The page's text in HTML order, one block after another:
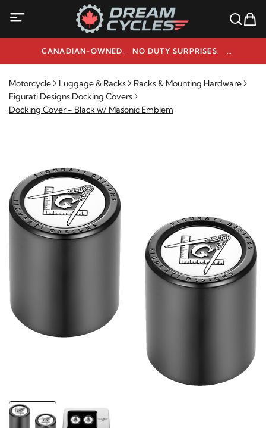
CANADIAN-OWNED. NO DUTY SURPRISES.
NEED HELP? 1-800-291-9509
Motorcycle Luggage & Racks
Racks & Mounting Hardware
Figurati Designs Docking Covers
Docking Cover - Black w/ Masonic Emblem